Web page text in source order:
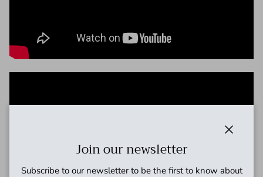
Join our newsletter
Subscribe to our newsletter to be the first to know about